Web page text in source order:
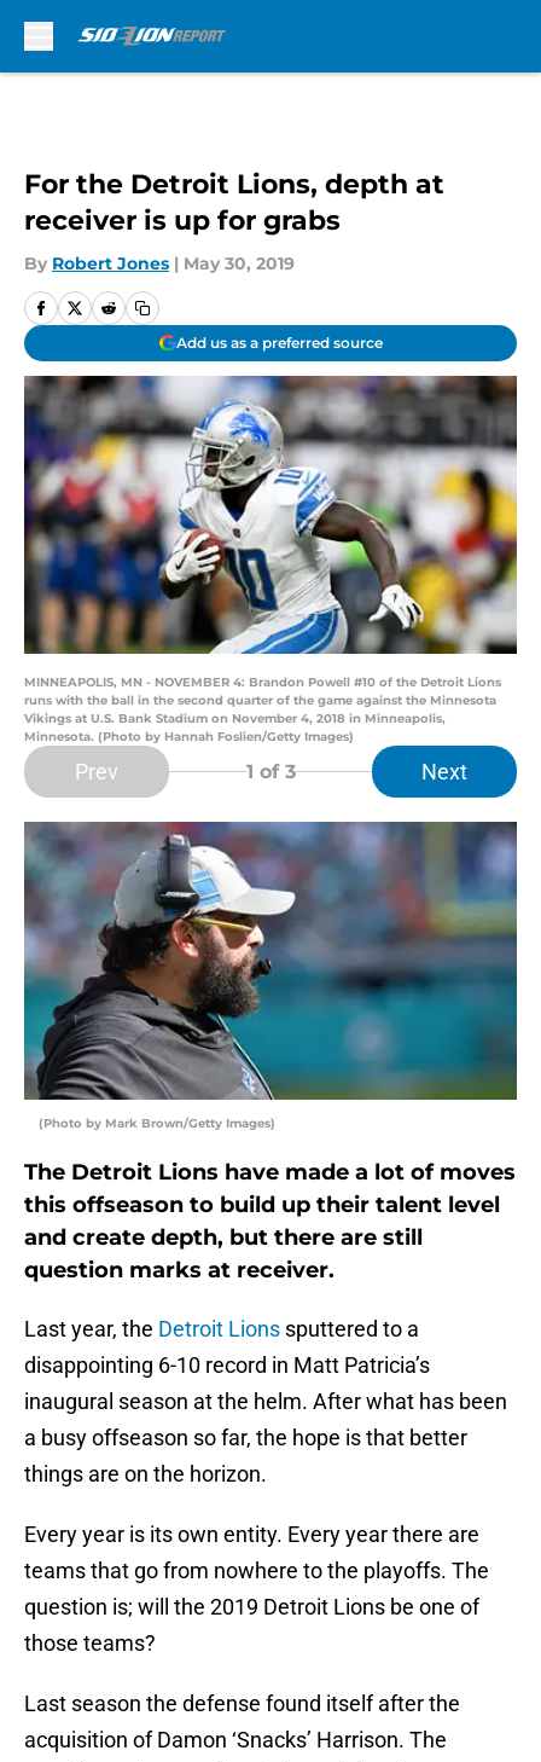
For the Detroit Lions, depth at
receiver is up for grabs
By Robert Jones | May 30, 2019
Add us as a preferred source
MINNEAPOLIS, MN - NOVEMBER 4: Brandon Powell #10 of the Detroit Lions
runs with the ball in the second quarter of the game against the Minnesota
Vikings at U.S. Bank Stadium on November 4, 2018 in Minneapolis,
Minnesota. (Photo by Hannah Foslien/Getty Images)
Prev 1 of 3 Next
(Photo by Mark Brown/Getty Images)
The Detroit Lions have made a lot of moves
this offseason to build up their talent level
and create depth, but there are still
question marks at receiver.
Last year, the Detroit Lions sputtered to a
disappointing 6-10 record in Matt Patricia’s
inaugural season at the helm. After what has been
a busy offseason so far, the hope is that better
things are on the horizon.
Every year is its own entity. Every year there are
teams that go from nowhere to the playoffs. The
question is; will the 2019 Detroit Lions be one of
those teams?
Last season the defense found itself after the
acquisition of Damon ‘Snacks’ Harrison. The